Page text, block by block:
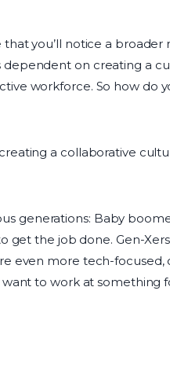
you’ll notice a broader
dependent on creating a
workforce. So how do
a collaborative
generations: Baby
the job done. Gen-
even more tech-focused,
to work at something